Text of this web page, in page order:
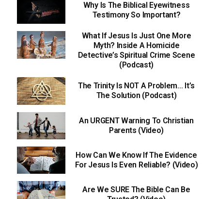
Why Is The Biblical Eyewitness
Testimony So Important?
What If Jesus Is Just One More
Myth? Inside A Homicide
Detective’s Spiritual Crime Scene
(Podcast)
The Trinity Is NOT A Problem… It’s
The Solution (Podcast)
An URGENT Warning To Christian
Parents (Video)
How Can We Know If The Evidence
For Jesus Is Even Reliable? (Video)
Are We SURE The Bible Can Be